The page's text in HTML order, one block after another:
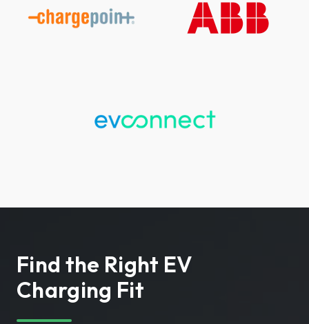
Find the Right EV
Charging Fit